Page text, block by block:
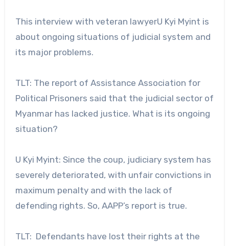
This interview with veteran lawyerU Kyi Myint is
about ongoing situations of judicial system and
its major problems.
TLT: The report of Assistance Association for
Political Prisoners said that the judicial sector of
Myanmar has lacked justice. What is its ongoing
situation?
U Kyi Myint: Since the coup, judiciary system has
severely deteriorated, with unfair convictions in
maximum penalty and with the lack of
defending rights. So, AAPP’s report is true.
TLT: Defendants have lost their rights at the